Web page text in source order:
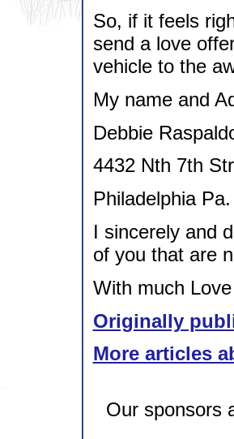
So, if it feels
send a love
vehicle to the
My name and
Debbie
4432 Nth 7th
Philadelphia
I sincerely and
of you that are
With much
Originally
More articles
Our sponsors